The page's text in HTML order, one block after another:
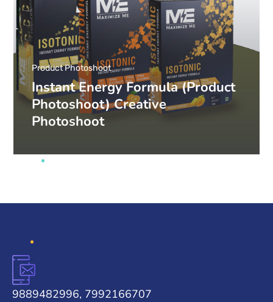
Instant Energy Formula (Product
Photoshoot) Creative
Photoshoot
Product Photoshoot
9889482996, 7992166707